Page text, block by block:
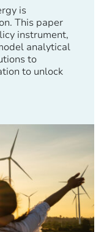
is
This paper
instrument,
analytical
to
to unlock